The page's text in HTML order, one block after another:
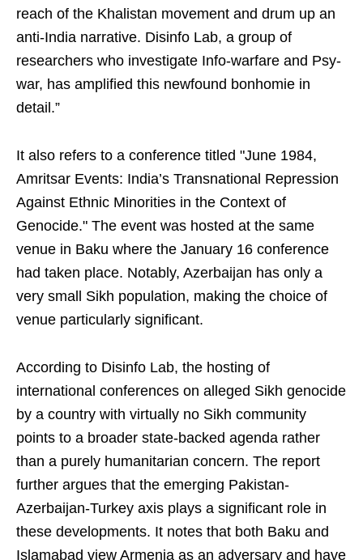
reach of the Khalistan movement and drum up an
anti-India narrative. Disinfo Lab, a group of
researchers who investigate Info-warfare and Psy-
war, has amplified this newfound bonhomie in
detail.”
It also refers to a conference titled "June 1984,
Amritsar Events: India’s Transnational Repression
Against Ethnic Minorities in the Context of
Genocide." The event was hosted at the same
venue in Baku where the January 16 conference
had taken place. Notably, Azerbaijan has only a
very small Sikh population, making the choice of
venue particularly significant.
According to Disinfo Lab, the hosting of
international conferences on alleged Sikh genocide
by a country with virtually no Sikh community
points to a broader state-backed agenda rather
than a purely humanitarian concern. The report
further argues that the emerging Pakistan-
Azerbaijan-Turkey axis plays a significant role in
these developments. It notes that both Baku and
Islamabad view Armenia as an adversary and have